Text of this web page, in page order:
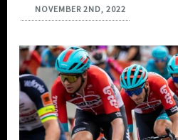
NOVEMBER 2ND, 2022